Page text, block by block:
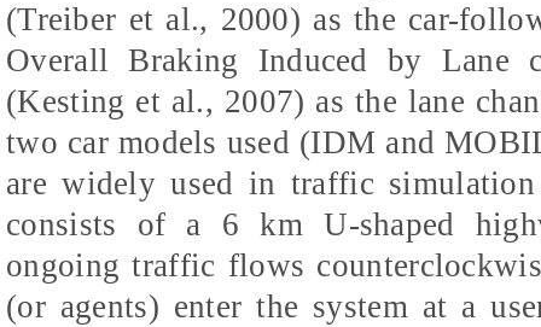
(Treiber et al., 2000) as the car-
Overall Braking Induced by Lane
(Kesting et al., 2007) as the lane
two car models used (IDM and
are widely used in traffic
consists of a 6 km U-shaped
ongoing traffic flows
(or agents) enter the system at a